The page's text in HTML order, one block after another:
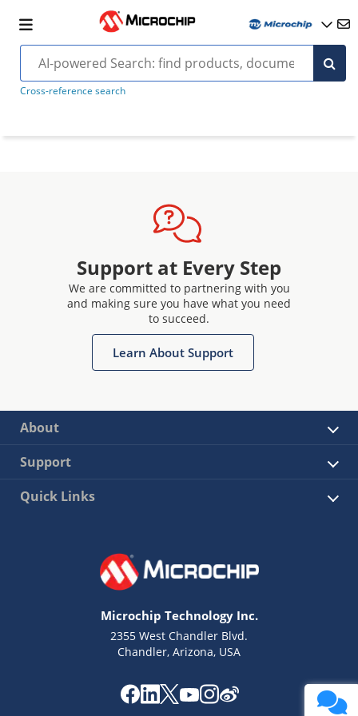
Cross-reference search
Support at Every Step
We are committed to partnering with you
and making sure you have what you need
to succeed.
Learn About Support
About
Support
Quick Links
Microchip Technology Inc.
2355 West Chandler Blvd.
Chandler, Arizona, USA